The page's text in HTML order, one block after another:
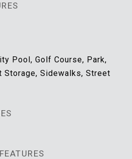
Pool, Golf Course, Park,
Storage, Sidewalks, Street